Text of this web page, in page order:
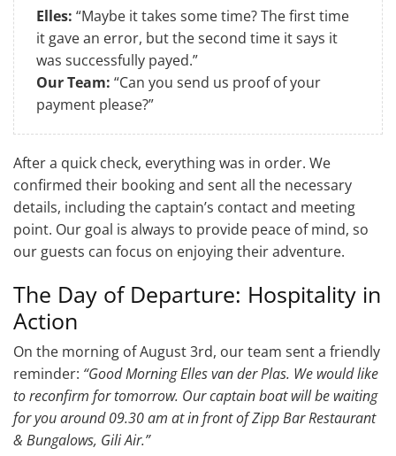
Elles: “Maybe it takes some time? The first time
it gave an error, but the second time it says it
was successfully payed.”
Our Team: “Can you send us proof of your
payment please?”
After a quick check, everything was in order. We
confirmed their booking and sent all the necessary
details, including the captain’s contact and meeting
point. Our goal is always to provide peace of mind, so
our guests can focus on enjoying their adventure.
The Day of Departure: Hospitality in
Action
On the morning of August 3rd, our team sent a friendly
reminder: “Good Morning Elles van der Plas. We would like
to reconfirm for tomorrow. Our captain boat will be waiting
for you around 09.30 am at in front of Zipp Bar Restaurant
& Bungalows, Gili Air.”